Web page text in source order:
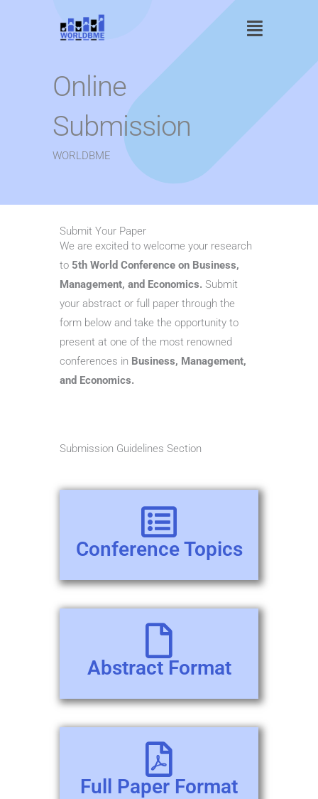
Main
Online
Submission
WORLDBME
Submit Your Paper
We are excited to welcome your research
to 5th World Conference on Business,
Management, and Economics. Submit
your abstract or full paper through the
form below and take the opportunity to
present at one of the most renowned
conferences in Business, Management,
and Economics.
Submission Guidelines Section
Conference Topics
Abstract Format
Full Paper Format